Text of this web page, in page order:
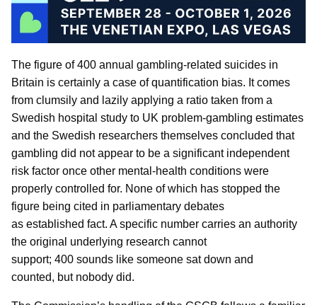
The figure of 400 annual gambling-related suicides in
Britain is certainly a case of quantification bias. It comes
from clumsily and lazily applying a ratio taken from a
Swedish hospital study to UK problem-gambling estimates
and the Swedish researchers themselves concluded that
gambling did not appear to be a significant independent
risk factor once other mental-health conditions were
properly controlled for. None of which has stopped the
figure being cited in parliamentary debates
as established fact. A specific number carries an authority
the original underlying research cannot
support; 400 sounds like someone sat down and
counted, but nobody did.